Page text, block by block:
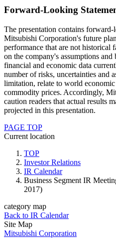
Forward-Looking
The presentation contains
Mitsubishi Corporation's future
performance that are not historical
on the company's assumptions
financial and economic data
number of risks, uncertainties and
limitation, relate to world
commodity prices. Accordingly,
caution readers that actual results
projected in this presentation.
PAGE TOP
Current location
TOP
Investor Relations
IR Calendar
Business Segment IR
2017)
category map
Back to IR Calendar
Site Map
Mitsubishi Corporation